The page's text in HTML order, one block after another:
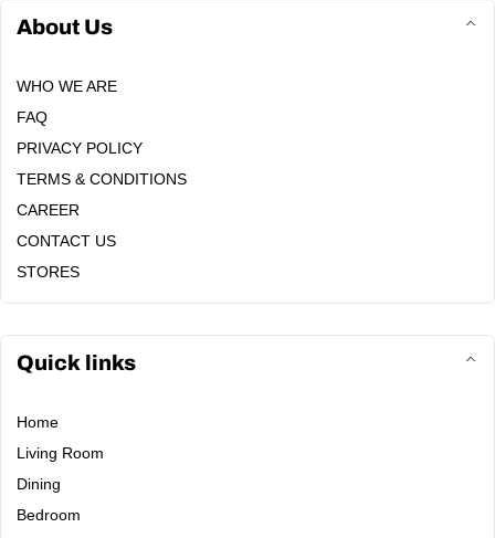
About Us
WHO WE ARE
FAQ
PRIVACY POLICY
TERMS & CONDITIONS
CAREER
CONTACT US
STORES
Quick links
Home
Living Room
Dining
Bedroom